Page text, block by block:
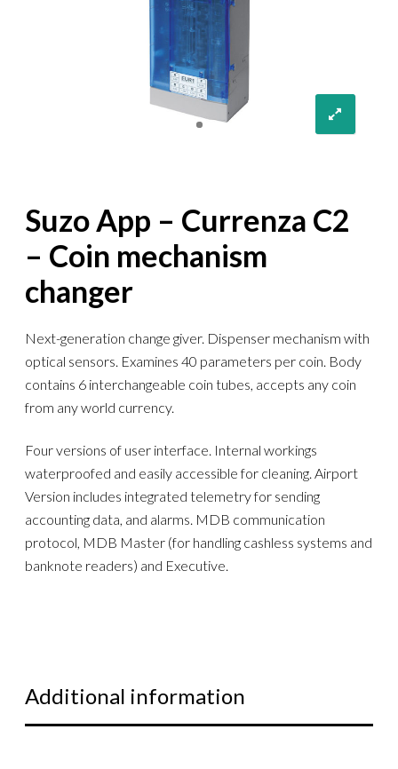
Suzo App – Currenza C2
– Coin mechanism
changer
Next-generation change giver. Dispenser mechanism with
optical sensors. Examines 40 parameters per coin. Body
contains 6 interchangeable coin tubes, accepts any coin
from any world currency.
Four versions of user interface. Internal workings
waterproofed and easily accessible for cleaning. Airport
Version includes integrated telemetry for sending
accounting data, and alarms. MDB communication
protocol, MDB Master (for handling cashless systems and
banknote readers) and Executive.
Additional information